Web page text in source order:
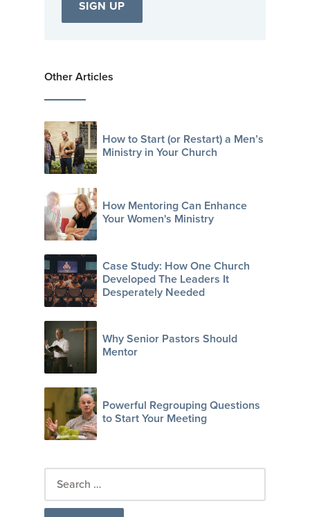
Other Articles
How to Start (or Restart) a Men’s
Ministry in Your Church
How Mentoring Can Enhance
Your Women's Ministry
Case Study: How One Church
Developed The Leaders It
Desperately Needed
Why Senior Pastors Should
Mentor
Powerful Regrouping Questions
to Start Your Meeting